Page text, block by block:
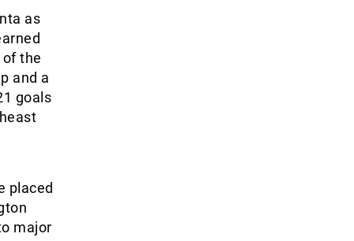
as
of the
and a
goals
placed
major